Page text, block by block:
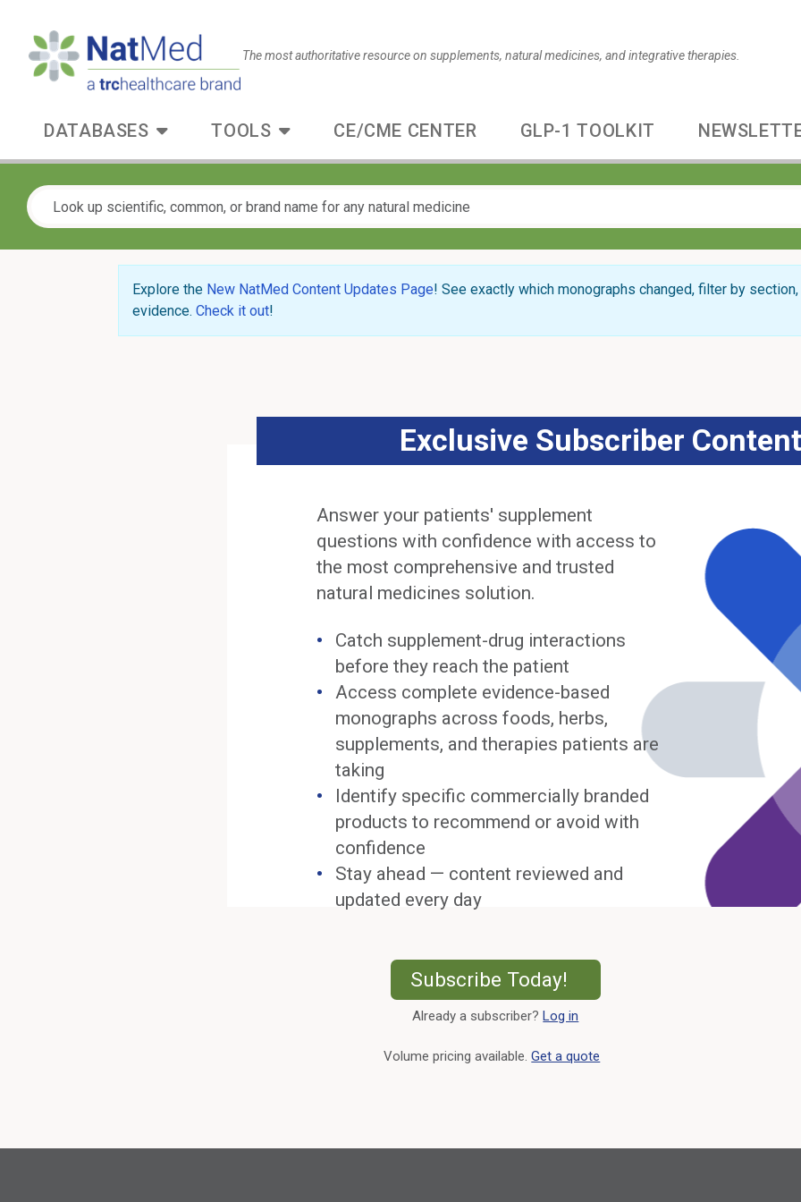
The most authoritative resource on supplements, natural medicines, and integrative therapies.
DATABASES TOOLS CE/CME CENTER GLP-1 TOOLKIT
Explore the New NatMed Content Updates Page! See exactly which monographs changed, filter by
evidence. Check it out!
Exclusive Subscriber Content
Answer your patients' supplement
questions with confidence with access to
the most comprehensive and trusted
natural medicines solution.
Catch supplement-drug interactions
before they reach the patient
Access complete evidence-based
monographs across foods, herbs,
supplements, and therapies patients are
taking
Identify specific commercially branded
products to recommend or avoid with
confidence
Stay ahead — content reviewed and
updated every day
Subscribe Today!
Already a subscriber?Log in
Volume pricing available.Get a quote